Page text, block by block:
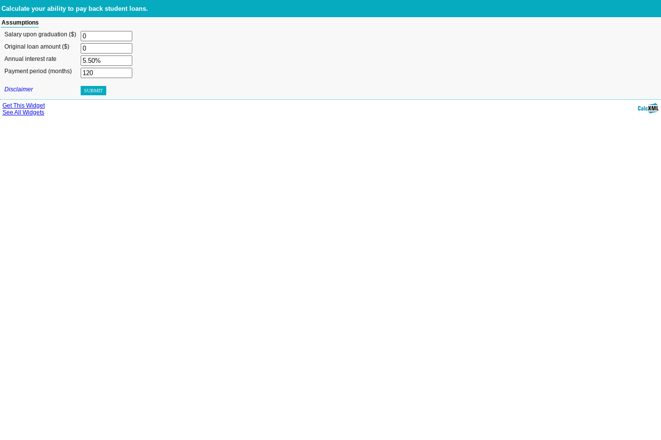
Calculate your ability to pay back student loans.
Assumptions
Salary upon graduation ($)
Original loan amount ($)
Annual interest rate
Payment period (months)
Disclaimer SUBMIT
Get This Widget
See All Widgets